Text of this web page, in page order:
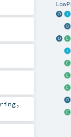
,